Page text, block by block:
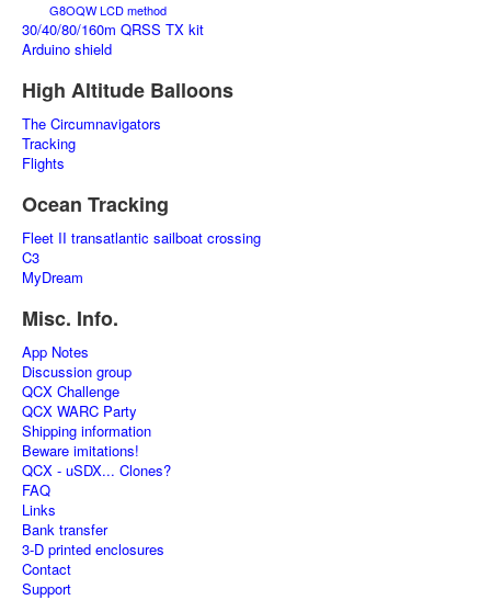
G8OQW LCD method
30/40/80/160m QRSS TX kit
Arduino shield
High Altitude Balloons
The Circumnavigators
Tracking
Flights
Ocean Tracking
Fleet II transatlantic sailboat crossing
C3
MyDream
Misc. Info.
App Notes
Discussion group
QCX Challenge
QCX WARC Party
Shipping information
Beware imitations!
QCX - uSDX... Clones?
FAQ
Links
Bank transfer
3-D printed enclosures
Contact
Support